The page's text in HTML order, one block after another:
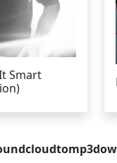
Smart